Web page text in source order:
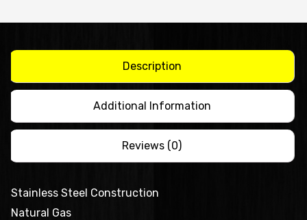
Top
quantity
Description
Additional Information
Reviews (0)
Stainless Steel Construction
Natural Gas